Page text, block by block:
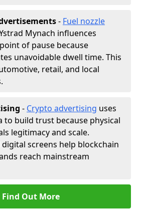
- Fuel nozzle
Mynach influences
of pause because
unavoidable dwell time. This
retail, and local
- Crypto advertising uses
to build trust because physical
legitimacy and scale.
screens help blockchain
reach mainstream
Find Out More